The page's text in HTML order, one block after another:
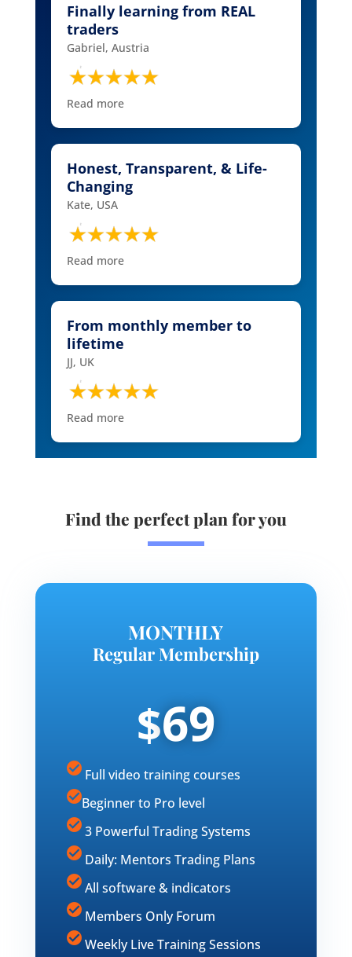
Finally learning from REAL
traders
Gabriel, Austria
Read more
Honest, Transparent, & Life-
Changing
Kate, USA
Read more
From monthly member to
lifetime
JJ, UK
Read more
Find the perfect plan for you
MONTHLY
Regular Membership
$69
Full video training courses
Beginner to Pro level
3 Powerful Trading Systems
Daily: Mentors Trading Plans
All software & indicators
Members Only Forum
Weekly Live Training Sessions